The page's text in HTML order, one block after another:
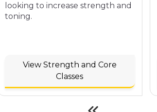
looking to increase strength and
toning.
View Strength and Core
Classes